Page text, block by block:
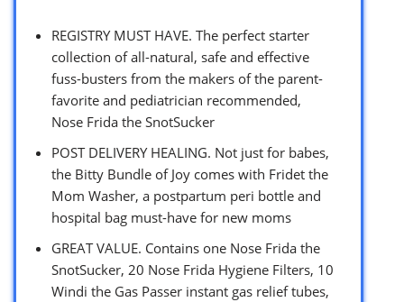
REGISTRY MUST HAVE. The perfect starter
collection of all-natural, safe and effective
fuss-busters from the makers of the parent-
favorite and pediatrician recommended,
Nose Frida the SnotSucker
POST DELIVERY HEALING. Not just for babes,
the Bitty Bundle of Joy comes with Fridet the
Mom Washer, a postpartum peri bottle and
hospital bag must-have for new moms
GREAT VALUE. Contains one Nose Frida the
SnotSucker, 20 Nose Frida Hygiene Filters, 10
Windi the Gas Passer instant gas relief tubes,